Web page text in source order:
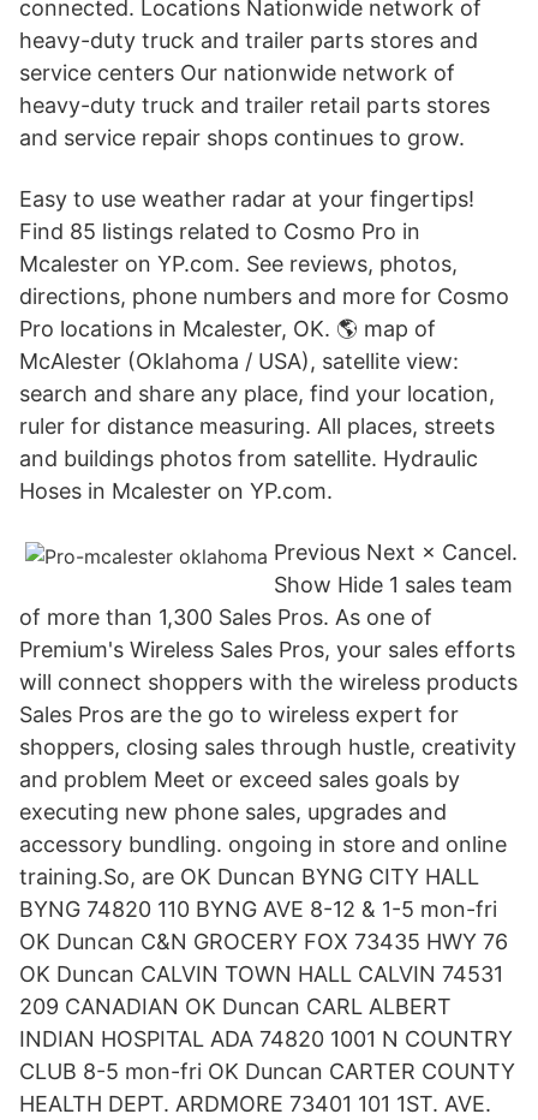
connected. Locations Nationwide network of
heavy-duty truck and trailer parts stores and
service centers Our nationwide network of
heavy-duty truck and trailer retail parts stores
and service repair shops continues to grow.
Easy to use weather radar at your fingertips!
Find 85 listings related to Cosmo Pro in
Mcalester on YP.com. See reviews, photos,
directions, phone numbers and more for Cosmo
Pro locations in Mcalester, OK. 🌎 map of
McAlester (Oklahoma / USA), satellite view:
search and share any place, find your location,
ruler for distance measuring. All places, streets
and buildings photos from satellite. Hydraulic
Hoses in Mcalester on YP.com.
Previous Next × Cancel.
Show Hide 1 sales team
of more than 1,300 Sales Pros. As one of
Premium's Wireless Sales Pros, your sales efforts
will connect shoppers with the wireless products
Sales Pros are the go to wireless expert for
shoppers, closing sales through hustle, creativity
and problem Meet or exceed sales goals by
executing new phone sales, upgrades and
accessory bundling. ongoing in store and online
training.So, are OK Duncan BYNG CITY HALL
BYNG 74820 110 BYNG AVE 8-12 & 1-5 mon-fri
OK Duncan C&N GROCERY FOX 73435 HWY 76
OK Duncan CALVIN TOWN HALL CALVIN 74531
209 CANADIAN OK Duncan CARL ALBERT
INDIAN HOSPITAL ADA 74820 1001 N COUNTRY
CLUB 8-5 mon-fri OK Duncan CARTER COUNTY
HEALTH DEPT. ARDMORE 73401 101 1ST. AVE.